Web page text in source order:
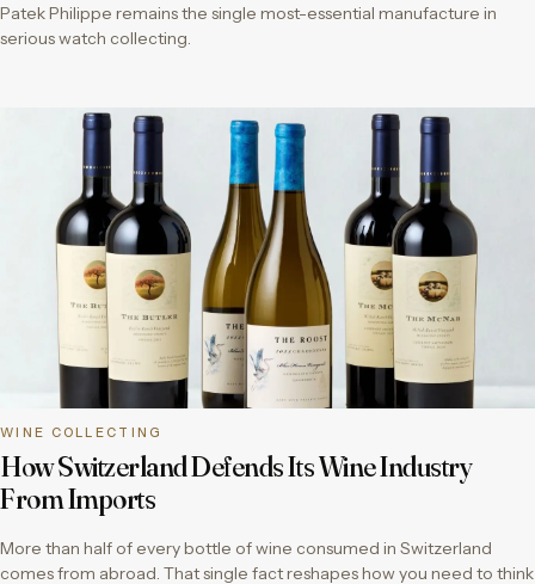
Patek Philippe remains the single most-essential manufacture in
serious watch collecting.
WINE COLLECTING
How Switzerland Defends Its Wine Industry
From Imports
More than half of every bottle of wine consumed in Switzerland
comes from abroad. That single fact reshapes how you need to think